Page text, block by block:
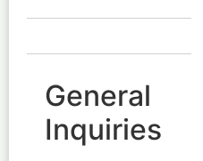
General
Inquiries